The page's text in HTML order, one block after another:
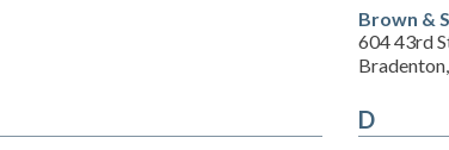
Brown &
604 43rd
D